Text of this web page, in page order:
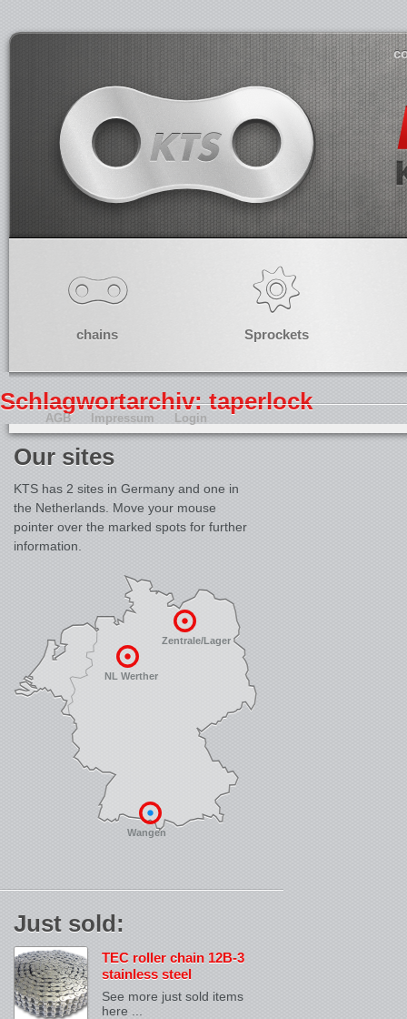
chains Sprockets
Schlagwortarchiv: taperlock
Our sites
KTS has 2 sites in Germany and one in
the Netherlands. Move your mouse
pointer over the marked spots for further
information.
NL Werther
Wangen
Zentrale/Lager
Just sold:
TEC roller chain 12B-3
stainless steel
See more just sold items
here ...
AGB Impressum Login